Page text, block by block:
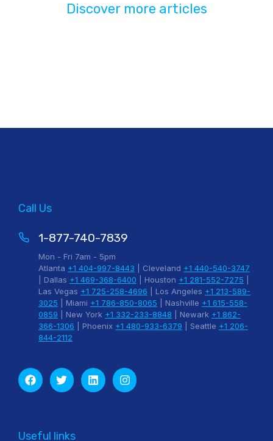
Discover more articles
Call Us
1-877-740-7839
Mon - Fri 7am - 5pm
Atlanta +1 404-997-8443 | Cleveland +1 440-540-3747
| Dallas +1 469-368-6400 | Houston +1 281-552-7275
Las Vegas +1 725-258-4696 | Los Angeles +1 213-589-
3025 | Miami +1 786-850-8065 | Nashville +1 615-558-
0859 | New York +1 332-233-8848 | Newark +1 862-
366-1306 | Phoenix +1 480-933-6379 | Seattle +1 206-
844-2112
Useful links